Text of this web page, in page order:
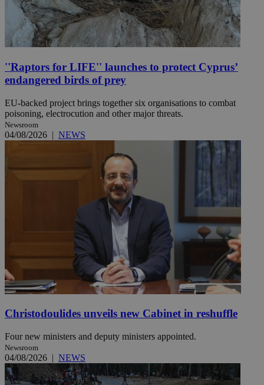
''Raptors for LIFE'' launches to protect Cyprus’
endangered birds of prey
EU-backed project brings together six organisations to combat
poisoning, electrocution and other major threats.
Newsroom
04/08/2026 | NEWS
Christodoulides unveils new Cabinet in reshuffle
Four new ministers and deputy ministers appointed.
Newsroom
04/08/2026 | NEWS